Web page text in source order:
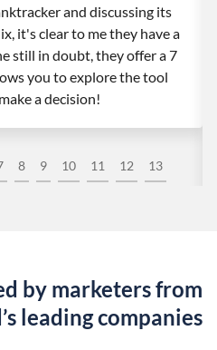
8 9 10 11 12 13
and discussing its
it's clear to me they have a
still in doubt, they offer a 7
you to explore the tool
a decision!
by marketers from
leading companies